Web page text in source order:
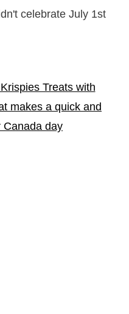
celebrate July 1st